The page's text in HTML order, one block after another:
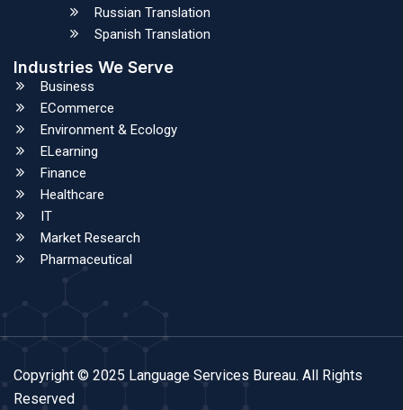
Russian Translation
Spanish Translation
Industries We Serve
Business
ECommerce
Environment & Ecology
ELearning
Finance
Healthcare
IT
Market Research
Pharmaceutical
Copyright © 2025 Language Services Bureau. All Rights
Reserved